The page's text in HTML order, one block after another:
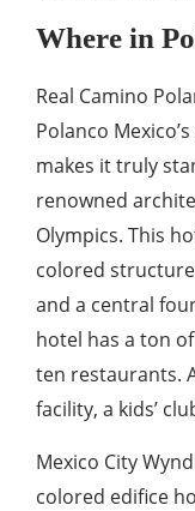
Where in
Real Camino
Polanco
makes it truly
renowned
Olympics. This
colored
and a central
hotel has a ton of
ten restaurants.
facility, a kids’
Mexico City
colored edifice